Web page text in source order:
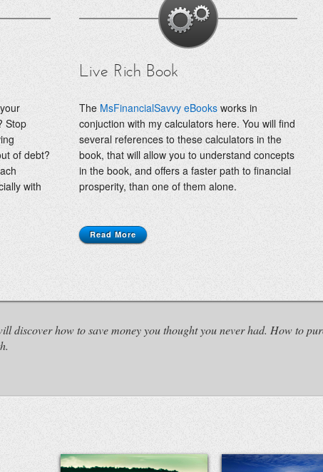
Stop
of debt?
with
Live Rich Book
The MsFinancialSavvy eBooks works in
conjuction with my calculators here. You will find
several references to these calculators in the
book, that will allow you to understand concepts
in the book, and offers a faster path to financial
prosperity, than one of them alone.
Read More
discover how to save money you thought you never had. How to